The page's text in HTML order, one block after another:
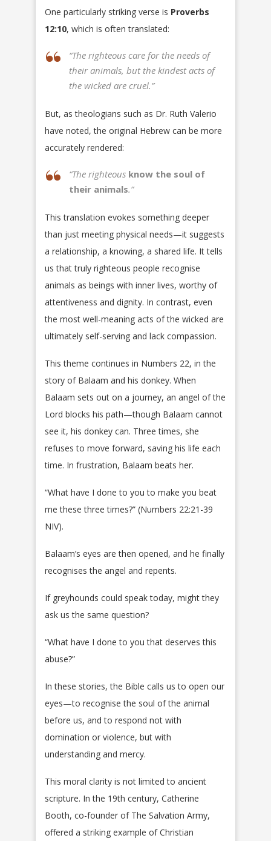
One particularly striking verse is Proverbs
12:10, which is often translated:
“The righteous care for the needs of
their animals, but the kindest acts of
the wicked are cruel.”
But, as theologians such as Dr. Ruth Valerio
have noted, the original Hebrew can be more
accurately rendered:
“The righteous know the soul of
their animals.”
This translation evokes something deeper
than just meeting physical needs—it suggests
a relationship, a knowing, a shared life. It tells
us that truly righteous people recognise
animals as beings with inner lives, worthy of
attentiveness and dignity. In contrast, even
the most well-meaning acts of the wicked are
ultimately self-serving and lack compassion.
This theme continues in Numbers 22, in the
story of Balaam and his donkey. When
Balaam sets out on a journey, an angel of the
Lord blocks his path—though Balaam cannot
see it, his donkey can. Three times, she
refuses to move forward, saving his life each
time. In frustration, Balaam beats her.
“What have I done to you to make you beat
me these three times?” (Numbers 22:21-39
NIV).
Balaam’s eyes are then opened, and he finally
recognises the angel and repents.
If greyhounds could speak today, might they
ask us the same question?
“What have I done to you that deserves this
abuse?”
In these stories, the Bible calls us to open our
eyes—to recognise the soul of the animal
before us, and to respond not with
domination or violence, but with
understanding and mercy.
This moral clarity is not limited to ancient
scripture. In the 19th century, Catherine
Booth, co-founder of The Salvation Army,
offered a striking example of Christian